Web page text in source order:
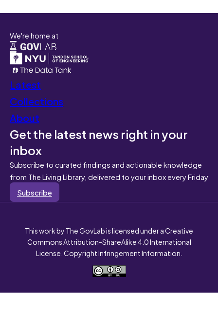
We're home at
Latest
Collections
About
Get the latest news right in your
inbox
Subscribe to curated findings and actionable knowledge
from The Living Library, delivered to your inbox every Friday
Subscribe
This work by The GovLab is licensed under a Creative
Commons Attribution-ShareAlike 4.0 International
License. Copyright Infringement Information.